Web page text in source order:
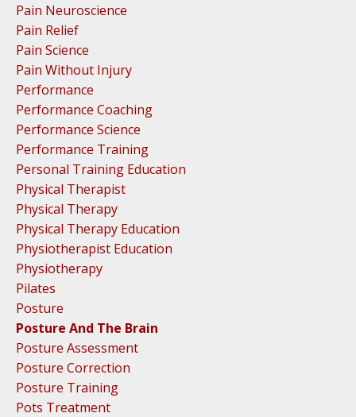
Pain Neuroscience
Pain Relief
Pain Science
Pain Without Injury
Performance
Performance Coaching
Performance Science
Performance Training
Personal Training Education
Physical Therapist
Physical Therapy
Physical Therapy Education
Physiotherapist Education
Physiotherapy
Pilates
Posture
Posture And The Brain
Posture Assessment
Posture Correction
Posture Training
Pots Treatment